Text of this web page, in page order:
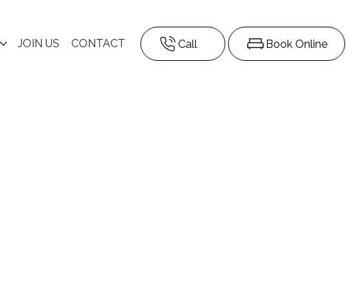
JOIN US CONTACT Call Book Online